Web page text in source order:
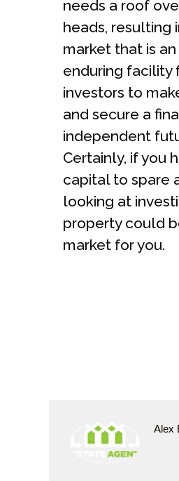
needs a roof
heads, resulting
market that is an
enduring facility
investors to
and secure a
independent
Certainly, if you
capital to spare
looking at
property could
market for you.
Alex